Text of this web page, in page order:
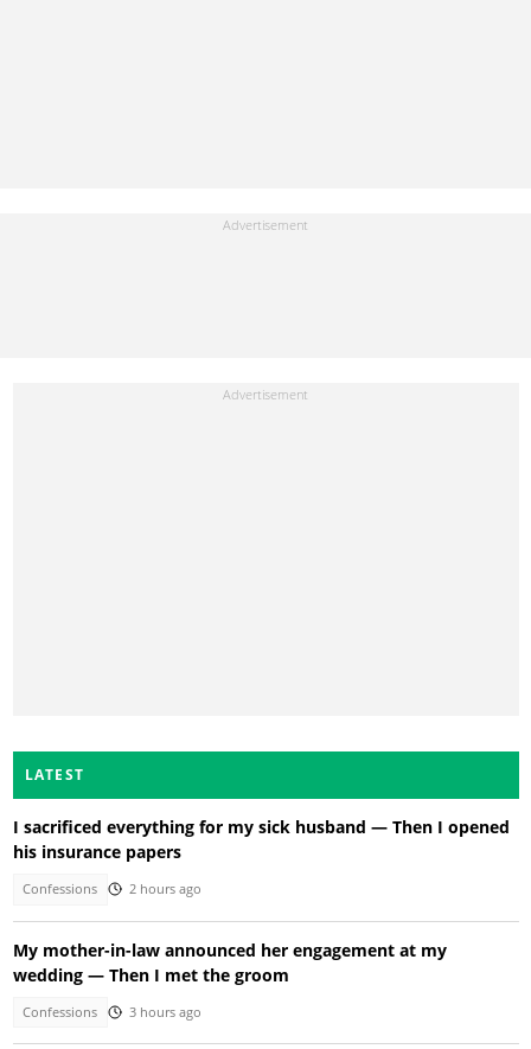
LATEST
I sacrificed everything for my sick husband — Then I opened
his insurance papers
Confessions 2 hours ago
My mother-in-law announced her engagement at my
wedding — Then I met the groom
Confessions 3 hours ago